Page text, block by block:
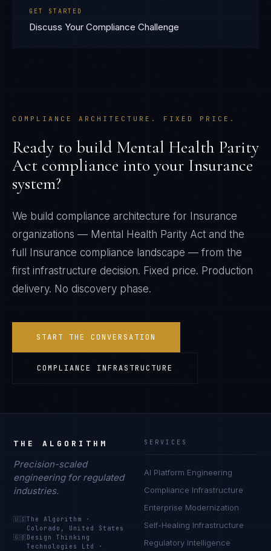
GET STARTED
Discuss Your Compliance Challenge
COMPLIANCE ARCHITECTURE. FIXED PRICE.
Ready to build Mental Health Parity
Act compliance into your Insurance
system?
We build compliance architecture for Insurance
organizations — Mental Health Parity Act and the
full
Insurance compliance landscape — from the
first infrastructure decision. Fixed price. Production
delivery. No discovery phase.
START THE CONVERSATION
COMPLIANCE INFRASTRUCTURE
THE ALGORITHM
Precision-scaled
engineering for regulated
industries.
🇺🇸The Algorithm
·
Colorado, United States
🇬🇧 Design Thinking
Technologies Ltd
·
SERVICES
AI Platform Engineering
Compliance Infrastructure
Enterprise Modernization
Self-Healing Infrastructure
Regulatory Intelligence